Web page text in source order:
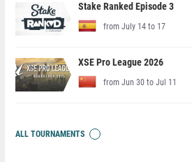
Stake Ranked Episode 3
from July 14 to 17
XSE Pro League 2026
from Jun 30 to Jul 11
ALL TOURNAMENTS